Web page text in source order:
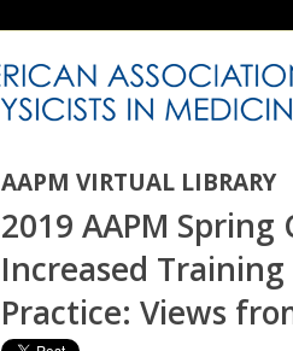
AAPM VIRTUAL LIBRARY
2019 AAPM
Increased
Practice: Views